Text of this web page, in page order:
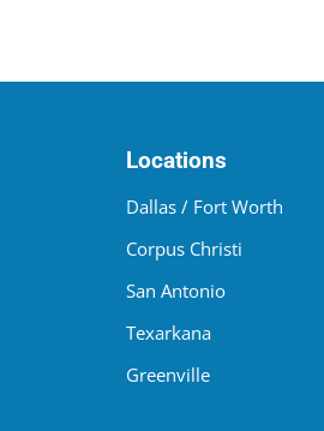
Locations
Dallas / Fort Worth
Corpus Christi
San Antonio
Texarkana
Greenville